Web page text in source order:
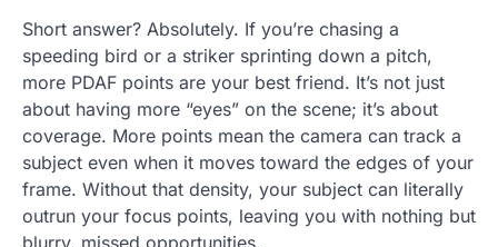
Short answer? Absolutely. If you’re chasing a
speeding bird or a striker sprinting down a pitch,
more PDAF points are your best friend. It’s not just
about having more “eyes” on the scene; it’s about
coverage. More points mean the camera can track a
subject even when it moves toward the edges of your
frame. Without that density, your subject can literally
outrun your focus points, leaving you with nothing but